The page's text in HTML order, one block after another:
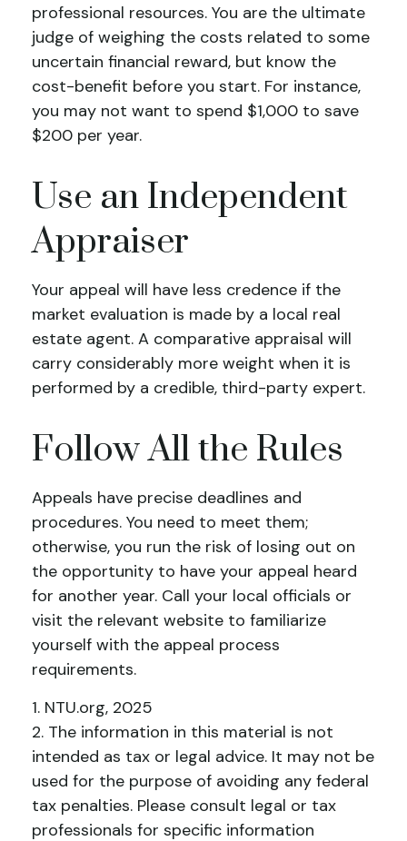
professional resources. You are the ultimate
judge of weighing the costs related to some
uncertain financial reward, but know the
cost-benefit before you start. For instance,
you may not want to spend $1,000 to save
$200 per year.
Use an Independent
Appraiser
Your appeal will have less credence if the
market evaluation is made by a local real
estate agent. A comparative appraisal will
carry considerably more weight when it is
performed by a credible, third-party expert.
Follow All the Rules
Appeals have precise deadlines and
procedures. You need to meet them;
otherwise, you run the risk of losing out on
the opportunity to have your appeal heard
for another year. Call your local officials or
visit the relevant website to familiarize
yourself with the appeal process
requirements.
1. NTU.org, 2025
2. The information in this material is not
intended as tax or legal advice. It may not be
used for the purpose of avoiding any federal
tax penalties. Please consult legal or tax
professionals for specific information